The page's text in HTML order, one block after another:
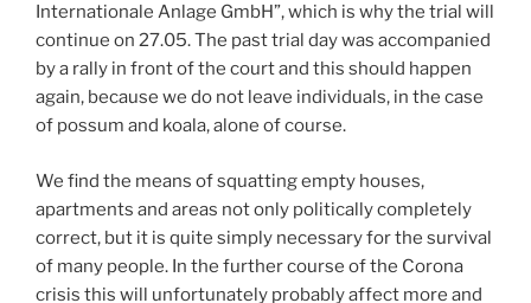
Internationale Anlage GmbH”, which is why the trial will
continue on 27.05. The past trial day was accompanied
by a rally in front of the court and this should happen
again, because we do not leave individuals, in the case
of possum and koala, alone of course.
We find the means of squatting empty houses,
apartments and areas not only politically completely
correct, but it is quite simply necessary for the survival
of many people. In the further course of the Corona
crisis this will unfortunately probably affect more and